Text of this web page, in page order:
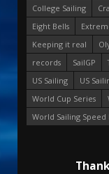
College Sailing
Eight Bells
Keeping it real
records
SailGP
US Sailing
US
World Cup Series
World Sailing